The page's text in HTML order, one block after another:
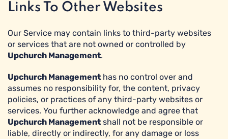
Links To Other Websites
Our Service may contain links to third-party websites
or services that are not owned or controlled by
Upchurch Management.
Upchurch Management has no control over and
assumes no responsibility for, the content, privacy
policies, or practices of any third-party websites or
services. You further acknowledge and agree that
Upchurch Management shall not be responsible or
liable, directly or indirectly, for any damage or loss